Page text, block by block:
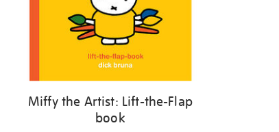
Miffy the Artist: Lift-the-Flap
book